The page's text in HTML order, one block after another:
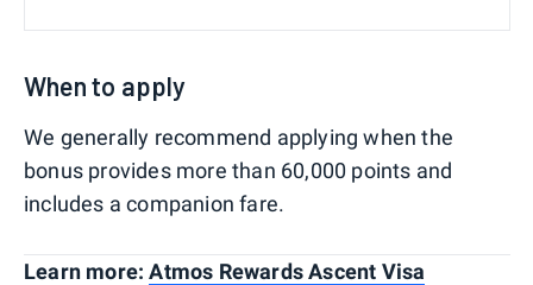
When to apply
We generally recommend applying when the
bonus provides more than 60,000 points and
includes a companion fare.
Learn more:Atmos Rewards Ascent Visa